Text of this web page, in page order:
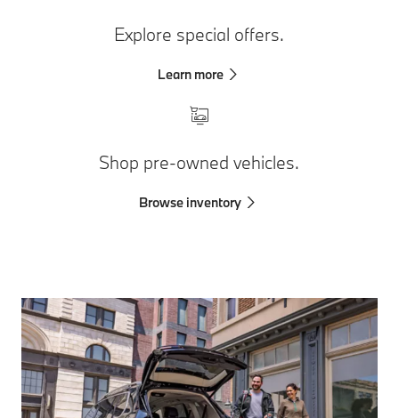
Explore special offers.
Learn more
Shop pre-owned vehicles.
Browse inventory